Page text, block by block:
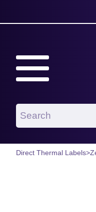
Direct Thermal Labels>